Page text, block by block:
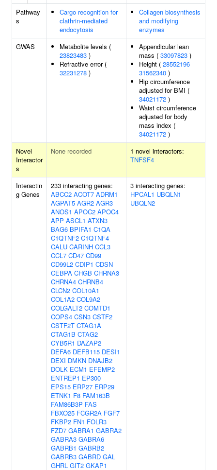
Pathway
s
Cargo recognition for
clathrin-mediated
endocytosis
Collagen biosynthesis
and modifying
enzymes
GWAS
Metabolite levels (
23823483 )
Refractive error (
32231278 )
Appendicular lean
mass ( 33097823 )
Height ( 28552196
31562340 )
Hip circumference
adjusted for BMI (
34021172 )
Waist circumference
adjusted for body
mass index (
34021172 )
Novel
Interactor
s
None recorded
1 novel interactors:
TNFSF4
Interactin
g Genes
233 interacting genes:
ABCC2 ACOT7 ADRM1
AGPAT5 AGR2 AGR3
ANOS1 APOC2 APOC4
APP ASCL1 ATXN3
BAG6 BPIFA1 C1QA
C1QTNF2 C1QTNF4
CALU CARINH CCL3
CCL7 CD47 CD99
CD99L2 CDIP1 CDSN
CEBPA CHGB CHRNA3
CHRNA4 CHRNB4
CLCN2 COL10A1
COL1A2 COL9A2
COLGALT2 COMTD1
COPS4 CSN3 CSTF2
CSTF2T CTAG1A
CTAG1B CTAG2
CYB5R1 DAZAP2
DEFA6 DEFB115 DESI1
DEXI DMKN DNAJB2
DOLK ECM1 EFEMP2
ENTREP1 EP300
EPS15 ERP27 ERP29
ETNK1 F8 FAM163B
FAM86B3P FAS
FBXO25 FCGR2A FGF7
FKBP2 FN1 FOLR3
FZD7 GABRA1 GABRA2
GABRA3 GABRA6
GABRB1 GABRB2
GABRB3 GABRD GAL
GHRL GIT2 GKAP1
3 interacting genes:
HPCAL1 UBQLN1
UBQLN2